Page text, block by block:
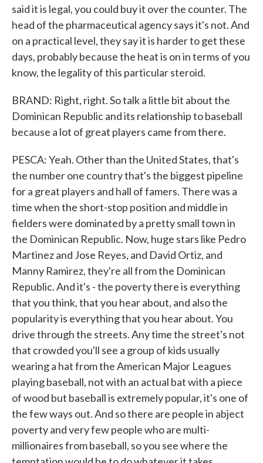
said it is legal, you could buy it over the counter. The
head of the pharmaceutical agency says it's not. And
on a practical level, they say it is harder to get these
days, probably because the heat is on in terms of you
know, the legality of this particular steroid.
BRAND: Right, right. So talk a little bit about the
Dominican Republic and its relationship to baseball
because a lot of great players came from there.
PESCA: Yeah. Other than the United States, that's
the number one country that's the biggest pipeline
for a great players and hall of famers. There was a
time when the short-stop position and middle in
fielders were dominated by a pretty small town in
the Dominican Republic. Now, huge stars like Pedro
Martinez and Jose Reyes, and David Ortiz, and
Manny Ramirez, they're all from the Dominican
Republic. And it's - the poverty there is everything
that you think, that you hear about, and also the
popularity is everything that you hear about. You
drive through the streets. Any time the street's not
that crowded you'll see a group of kids usually
wearing a hat from the American Major Leagues
playing baseball, not with an actual bat with a piece
of wood but baseball is extremely popular, it's one of
the few ways out. And so there are people in abject
poverty and very few people who are multi-
millionaires from baseball, so you see where the